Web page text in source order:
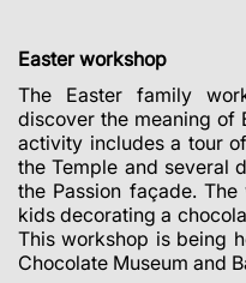
Easter workshop
The Easter family
discover the meaning of
activity includes a tour
the Temple and several
the Passion façade.
kids decorating a
This workshop is being
Chocolate Museum and